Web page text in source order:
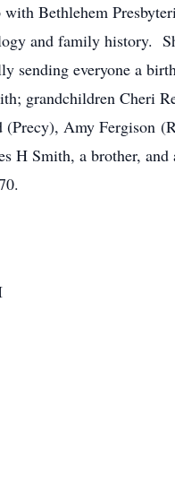
Bethlehem
and family history.
sending everyone a
grandchildren Cheri
Amy Fergison
H Smith, a brother,